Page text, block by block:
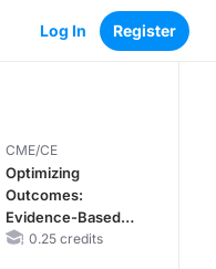
Log In Register
CME/CE
Optimizing
Outcomes:
Evidence-Based
Strategies for
0.25 credits